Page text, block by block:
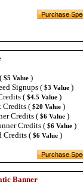
$5 Value )
Signups ( $3 Value )
( $4.5 Value )
Credits ( $20 Value )
Credits ( $6 Value )
Credits ( $6 Value )
Credits ( $6 Value )
Banner